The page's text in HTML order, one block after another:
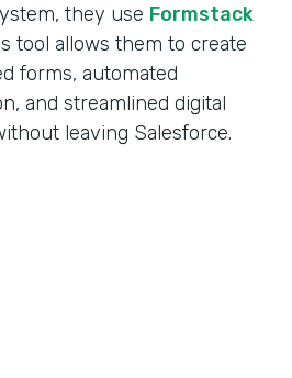
they use Formstack
tool allows them to create
forms, automated
and streamlined digital
leaving Salesforce.